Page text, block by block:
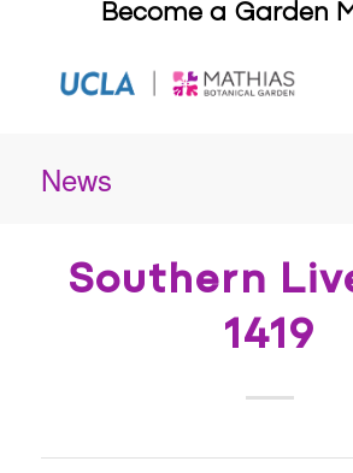
Become a Garden
News
Southern
1419